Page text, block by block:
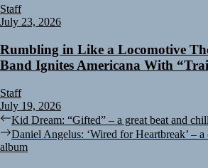
Staff
July 23, 2026
Rumbling in Like a Locomotive
Band Ignites Americana With
Staff
July 19, 2026
Post
navigation
Previous
post:
Kid Dream: “Gifted” – a great beat and
Next
post:
Daniel Angelus: ‘Wired for Heartbreak’ –
album